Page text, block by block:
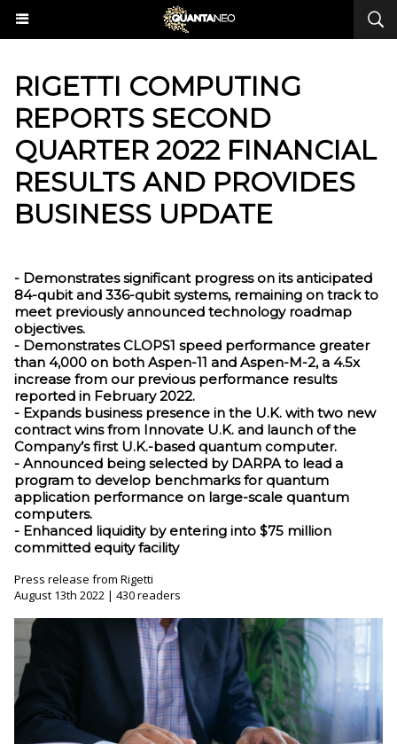
​RIGETTI COMPUTING
REPORTS SECOND
QUARTER 2022 FINANCIAL
RESULTS AND PROVIDES
BUSINESS UPDATE
- Demonstrates significant progress on its anticipated
84-qubit and 336-qubit systems, remaining on track to
meet previously announced technology roadmap
objectives.
- Demonstrates CLOPS1 speed performance greater
than 4,000 on both Aspen-11 and Aspen-M-2, a 4.5x
increase from our previous performance results
reported in February 2022.
- Expands business presence in the U.K. with two new
contract wins from Innovate U.K. and launch of the
Company’s first U.K.-based quantum computer.
- Announced being selected by DARPA to lead a
program to develop benchmarks for quantum
application performance on large-scale quantum
computers.
- Enhanced liquidity by entering into $75 million
committed equity facility
Press release from Rigetti
August 13th 2022 | 430 readers